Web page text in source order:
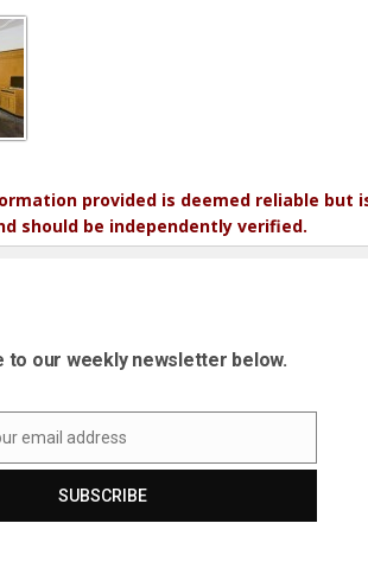
provided is deemed reliable but
should be independently verified.
to our weekly newsletter below.
email address
SUBSCRIBE